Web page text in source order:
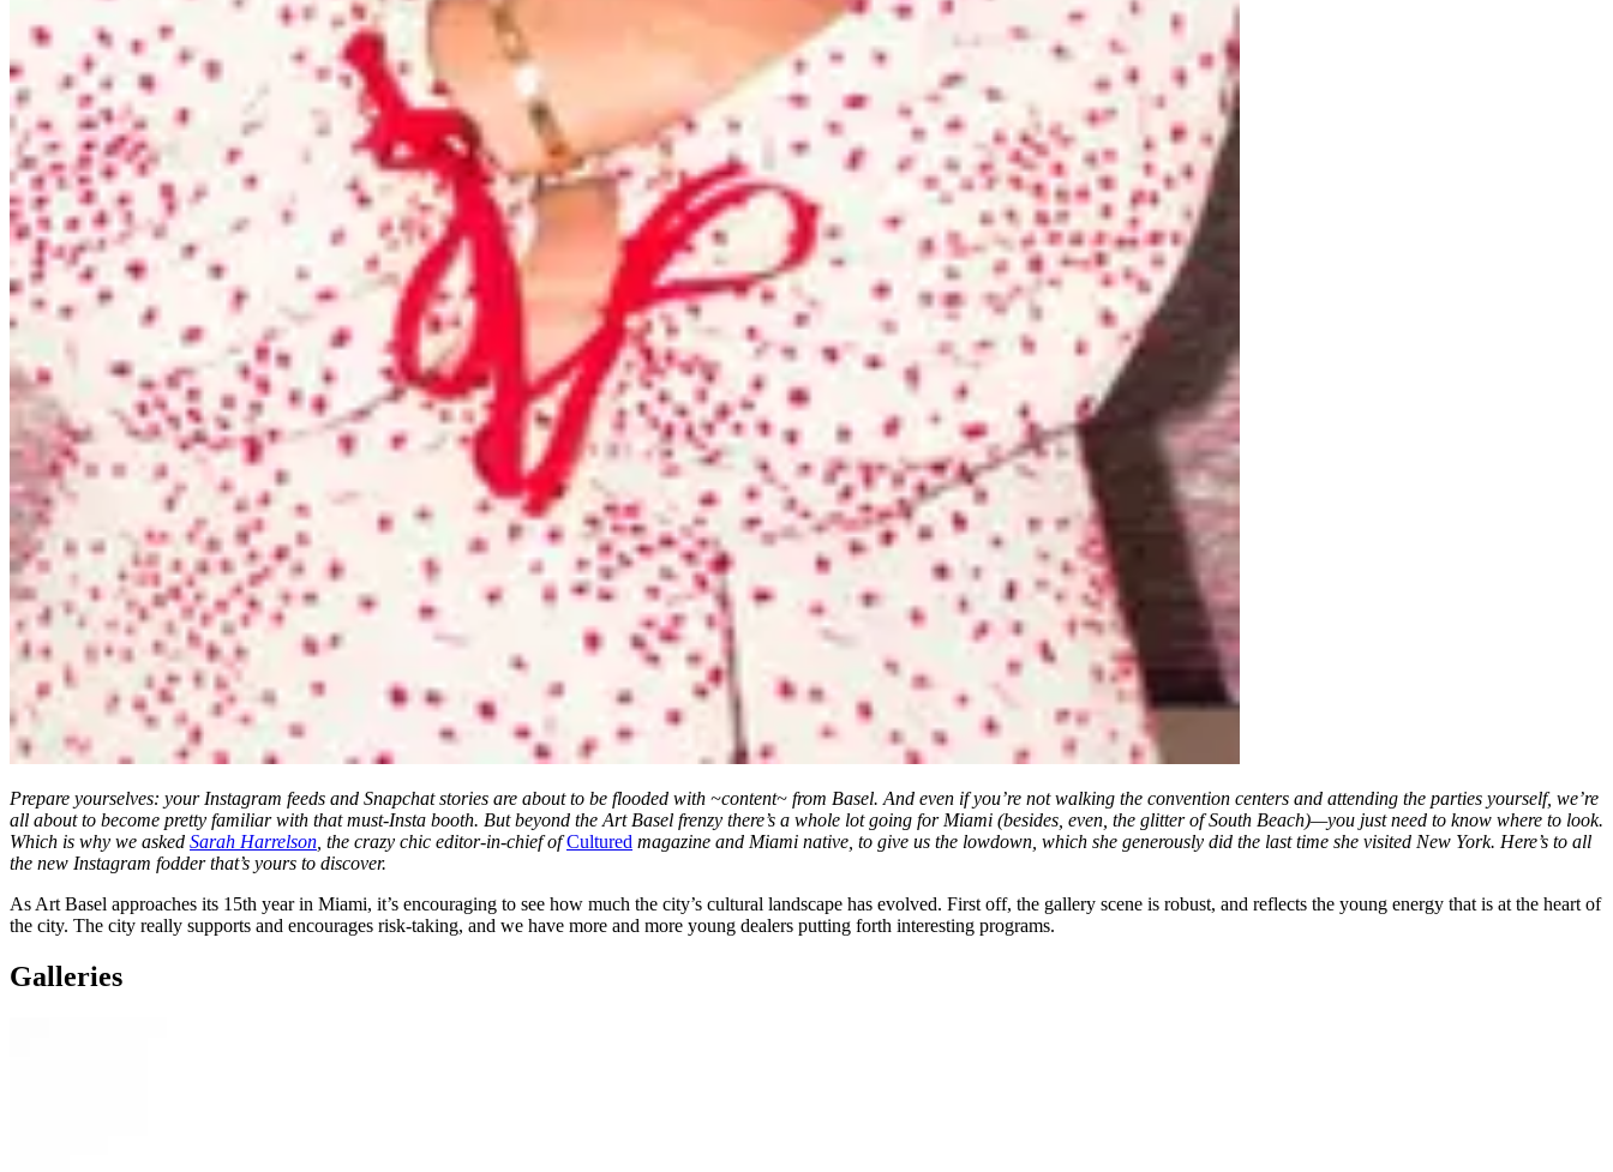
Prepare yourselves: your Instagram feeds and Snapchat stories are about to be flooded with ~content~ from Basel. And even if you’re not walking the convention centers and attending the parties yourself, we’re
all about to become pretty familiar with that must-Insta booth. But beyond the Art Basel frenzy there’s a whole lot going for Miami (besides, even, the glitter of South Beach)—you just need to know where to look.
Which is why we asked Sarah Harrelson , the crazy chic editor-in-chief ofCultured magazine and Miami native, to give us the lowdown, which she generously did the last time she visited New York. Here’s to all
the new Instagram fodder that’s yours to discover.
As Art Basel approaches its 15th year in Miami, it’s encouraging to see how much the city’s cultural landscape has evolved. First off, the gallery scene is robust, and reflects the young energy that is at the heart of
the city. The city really supports and encourages risk-taking, and we have more and more young dealers putting forth interesting programs.
Galleries